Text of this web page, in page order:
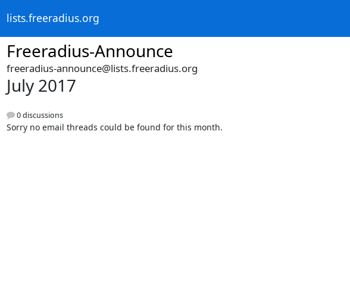
lists.freeradius.org
Freeradius-Announce
freeradius-announce@lists.freeradius.org
July 2017
0 discussions
Sorry no email threads could be found for this month.